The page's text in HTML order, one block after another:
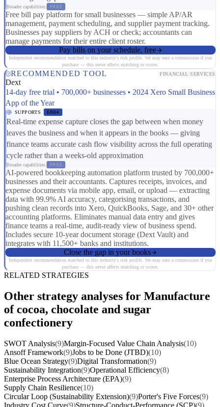
Broader capabilities: FR03
Free bill pay platform for small businesses — simple AP/AR
management, payment scheduling, and supplier payment tracking.
Businesses pay suppliers by ACH or check; accountants can
manage payments for their entire client roster.
Pay bills on your schedule, free
Independent recommendation matched to this industry's risk profile. We may earn a commission if you
purchase — this never affects matching or scores.
RECOMMENDED TOOL FINANCIAL SERVICES
Dext
14-day free trial • 700,000+ businesses • 2024 Xero Small Business
App of the Year
SUPPORTS ER04
Real-time expense capture closes the gap between when money
leaves the business and when it appears in the books — giving
finance teams accurate cash flow visibility across the full operating
cycle rather than a weeks-old approximation
Broader capabilities: FR03
AI-powered bookkeeping automation platform trusted by 700,000+
businesses and their accountants. Captures receipts, invoices, and
expense documents via mobile app, email, or upload — extracting
data with 99.9% AI accuracy, categorising transactions, and
pushing clean records into Xero, QuickBooks, Sage, and 30+ other
accounting platforms. Eliminates manual data entry and gives
finance teams a real-time, audit-ready view of business spend.
Includes secure 10-year document storage (Dext Vault) and
integrates with 11,500+ banks and institutions.
Close the gap in your books
Independent recommendation matched to this industry's risk profile. We may earn a commission if you
purchase — this never affects matching or scores.
RELATED STRATEGIES
Other strategy analyses for Manufacture
of cocoa, chocolate and sugar
confectionery
SWOT Analysis(9)Margin-Focused Value Chain Analysis(10)
Ansoff Framework(9)Jobs to be Done (JTBD)(10)
Blue Ocean Strategy(9)Digital Transformation(9)
Sustainability Integration(9)Operational Efficiency(8)
Enterprise Process Architecture (EPA)(9)
Supply Chain Resilience(10)
Circular Loop (Sustainability Extension)(9)Porter's Five Forces(9)